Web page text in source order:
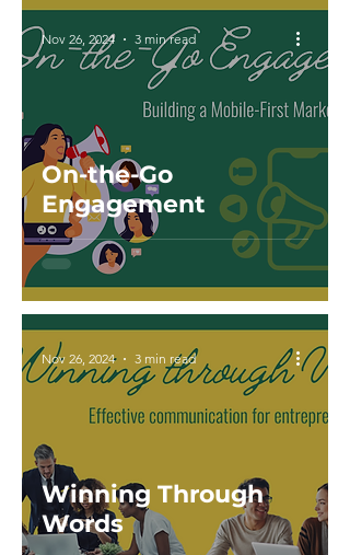
On-the-Go
Engagement
Nov 26, 2024 3 min read
Winning Through
Words
Nov 26, 2024 3 min read